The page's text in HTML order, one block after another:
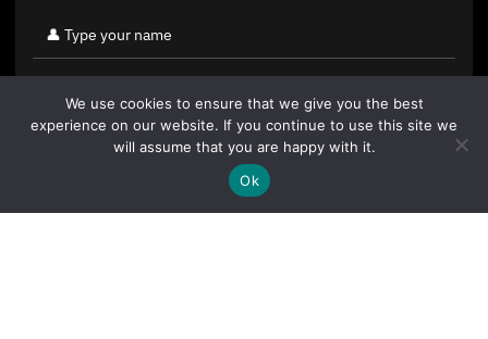
By clicking "Sign Up Today" you accept CoinGeek's
We use cookies to ensure that we give you the best
experience on our website. If you continue to use this site we
will assume that you are happy with it.
Ok